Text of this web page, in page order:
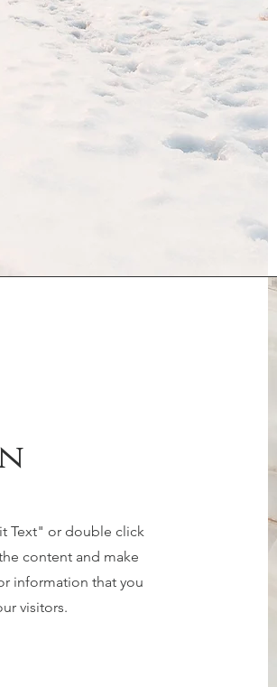
Text" or double click
content and make
information that you
visitors.